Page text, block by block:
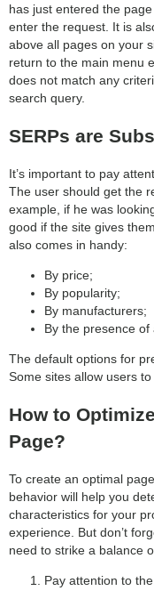
has just entered the
enter the request. It is
above all pages on your
return to the main menu
does not match any
search query.
SERPs are
It’s important to pay
The user should get the
example, if he was
good if the site gives
also comes in handy:
By price;
By popularity;
By manufacturers;
By the presence of
The default options for
Some sites allow users
How to
Page?
To create an optimal
behavior will help you
characteristics for your
experience. But don’t
need to strike a balance
Pay attention to